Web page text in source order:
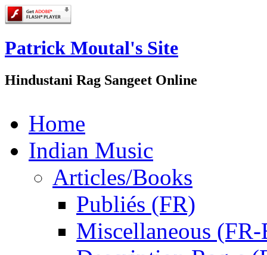
Patrick Moutal's Site
Hindustani Rag Sangeet Online
Home
Indian Music
Articles/Books
Publiés (FR)
Miscellaneous